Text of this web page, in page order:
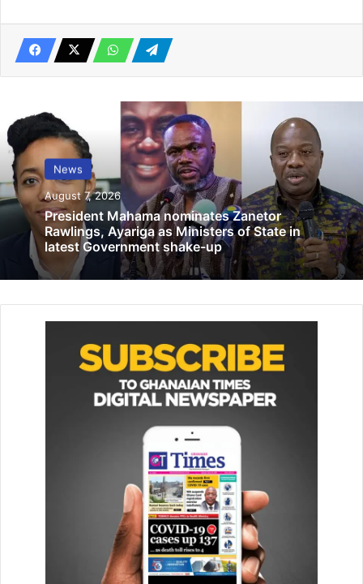
us with fresh water, food, fibre, and fuel, they support
biodi­versity, mitigate climate variabil­ities, and protect us
from natural disasters,” he noted.
Mr Brown, who made the call at a durbar held yester­day to
commemorate the World Wetlands Day 2025, at the ADA
Songor Lagoon Ramsar site, ADa- Foah in the Ada East
District, said wetlands were also crucial for hu­man health,
providing medicines, filtering pollutants, and supporting
EC to compile new voter register last week
in June
May 28, 2020
Peer regulate your activities in support of
mining regulations…Jinapor to small scale
miners
September 9, 2021
The event was organised by the Forest Commission on
News
August 7, 2026
President Mahama nominates Zanetor
Rawlings, Ayariga as Ministers of State in
latest Government shake-up